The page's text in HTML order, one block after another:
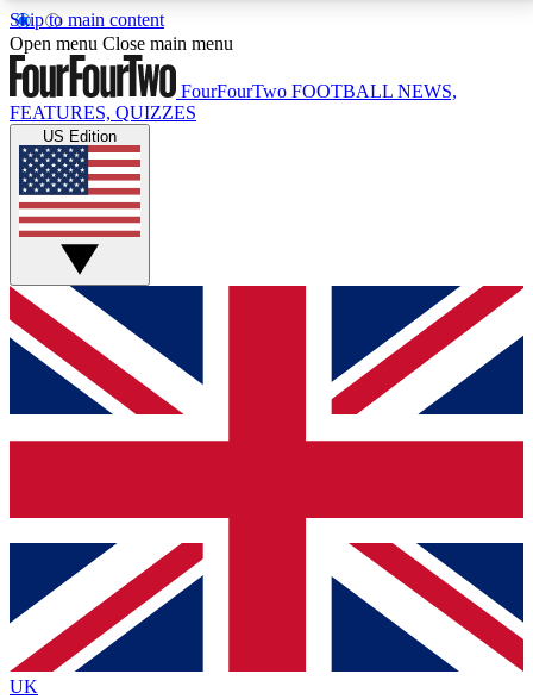
Skip to main content
17
MEMBER FEATURESACCESS AVAILABLE
Live Q&A Sessions
Weekly interactive sessions
GET CLUB ACCESS QUICK
For the quickest way to join, simply enter your email
below and get access. We will send a confirmation
and sign you up to our newsletter to keep you
Contact me with news and offers from other Future
brands
By submitting your information you agree to the Terms & Conditionsand
Privacy
Policyand are aged 16 or over.
Open menu Close main menu
FourFourTwo FOOTBALL NEWS,
FEATURES, QUIZZES
US Edition
UK